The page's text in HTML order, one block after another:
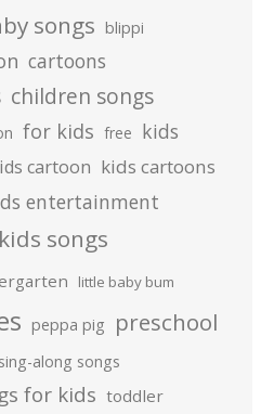
songs blippi
cartoons
children songs
for kids free kids
cartoon kids cartoons
entertainment
kids songs
little baby bum
peppa pig preschool
sing-along songs
for kids toddler